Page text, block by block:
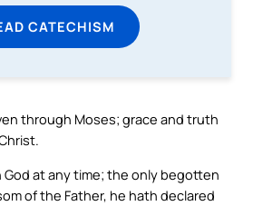
CATECHISM
through Moses; grace and truth
God at any time; the only begotten
of the Father, he hath declared